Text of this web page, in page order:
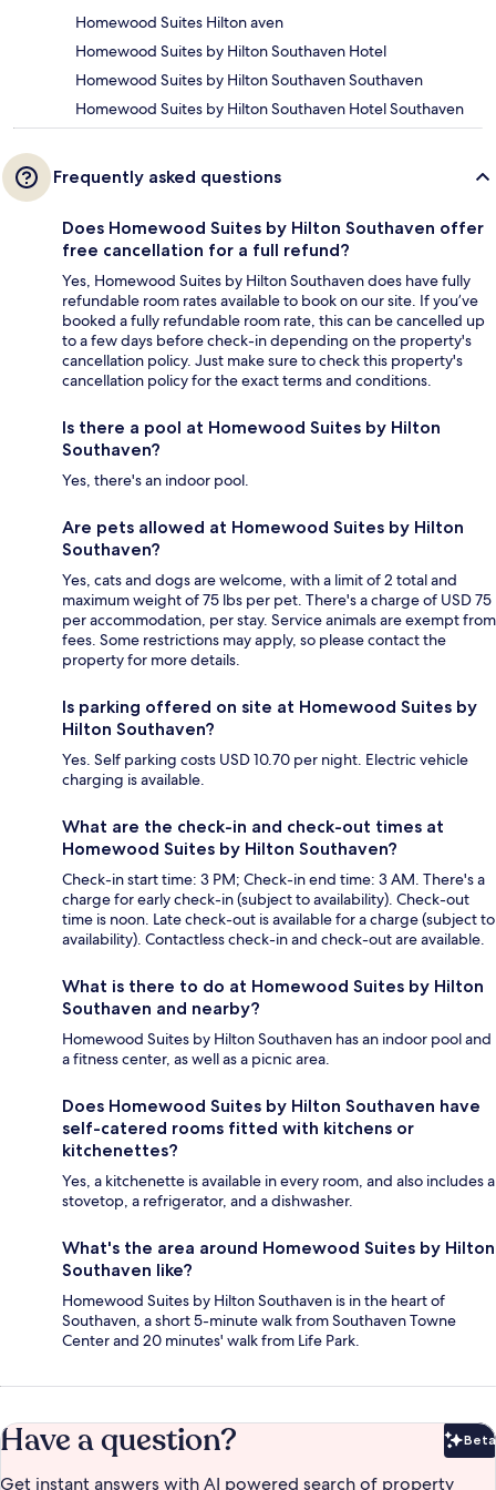
Homewood Suites Hilton aven
Homewood Suites by Hilton Southaven Hotel
Homewood Suites by Hilton Southaven Southaven
Homewood Suites by Hilton Southaven Hotel Southaven
Frequently asked questions
Does Homewood Suites by Hilton Southaven offer
free cancellation for a full refund?
Yes, Homewood Suites by Hilton Southaven does have fully
refundable room rates available to book on our site. If you’ve
booked a fully refundable room rate, this can be cancelled up
to a few days before check-in depending on the property's
cancellation policy. Just make sure to check this property's
cancellation policy for the exact terms and conditions.
Is there a pool at Homewood Suites by Hilton
Southaven?
Yes, there's an indoor pool.
Are pets allowed at Homewood Suites by Hilton
Southaven?
Yes, cats and dogs are welcome, with a limit of 2 total and
maximum weight of 75 lbs per pet. There's a charge of USD 75
per accommodation, per stay. Service animals are exempt from
fees. Some restrictions may apply, so please contact the
property for more details.
Is parking offered on site at Homewood Suites by
Hilton Southaven?
Yes. Self parking costs USD 10.70 per night. Electric vehicle
charging is available.
What are the check-in and check-out times at
Homewood Suites by Hilton Southaven?
Check-in start time: 3 PM; Check-in end time: 3 AM. There's a
charge for early check-in (subject to availability). Check-out
time is noon. Late check-out is available for a charge (subject to
availability). Contactless check-in and check-out are available.
What is there to do at Homewood Suites by Hilton
Southaven and nearby?
Homewood Suites by Hilton Southaven has an indoor pool and
a fitness center, as well as a picnic area.
Does Homewood Suites by Hilton Southaven have
self-catered rooms fitted with kitchens or
kitchenettes?
Yes, a kitchenette is available in every room, and also includes a
stovetop, a refrigerator, and a dishwasher.
What's the area around Homewood Suites by Hilton
Southaven like?
Homewood Suites by Hilton Southaven is in the heart of
Southaven, a short 5-minute walk from Southaven Towne
Center and 20 minutes' walk from Life Park.
Have a question? Beta
Get instant answers with AI powered search of property